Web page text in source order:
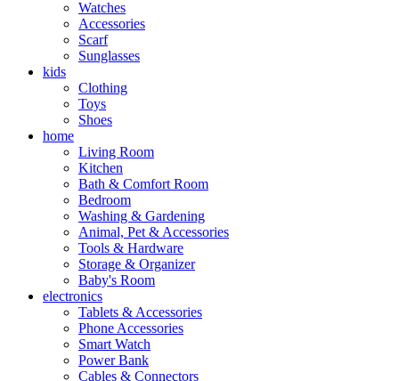
Watches
Accessories
Scarf
Sunglasses
kids
Clothing
Toys
Shoes
home
Living Room
Kitchen
Bath & Comfort Room
Bedroom
Washing & Gardening
Animal, Pet & Accessories
Tools & Hardware
Storage & Organizer
Baby's Room
electronics
Tablets & Accessories
Phone Accessories
Smart Watch
Power Bank
Cables & Connectors